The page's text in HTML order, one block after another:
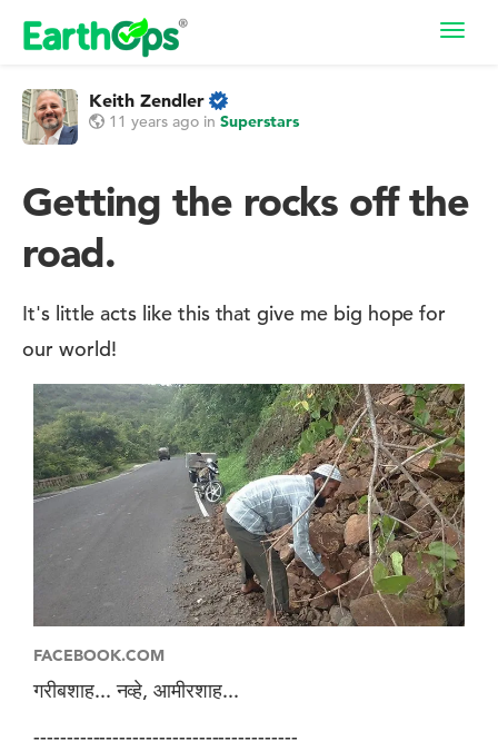
Keith Zendler
11 years ago in Superstars
Getting the rocks off the
road.
It's little acts like this that give me big hope for
our world!
FACEBOOK.COM
गरीबशाह... नव्हे, आमीरशाह...
----------------------------------------